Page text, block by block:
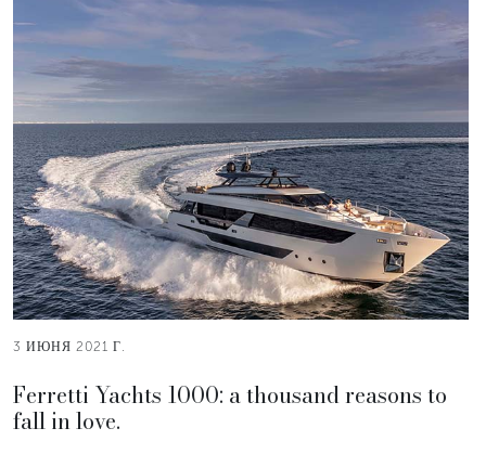
3 ИЮНЯ 2021 Г.
Ferretti Yachts 1000: a thousand reasons to
fall in love.